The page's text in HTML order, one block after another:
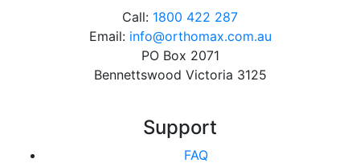
Call: 1800 422 287
Email: info@orthomax.com.au
PO Box 2071
Bennettswood Victoria 3125
Support
FAQ